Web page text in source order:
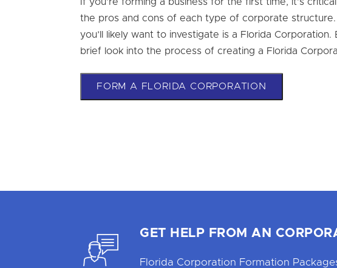
the pros and cons of each type of corporate
you’ll likely want to investigate is a Florida Corporation.
brief look into the process of creating a Florida
FORM A FLORIDA CORPORATION
GET HELP FROM AN
Florida Corporation Formation